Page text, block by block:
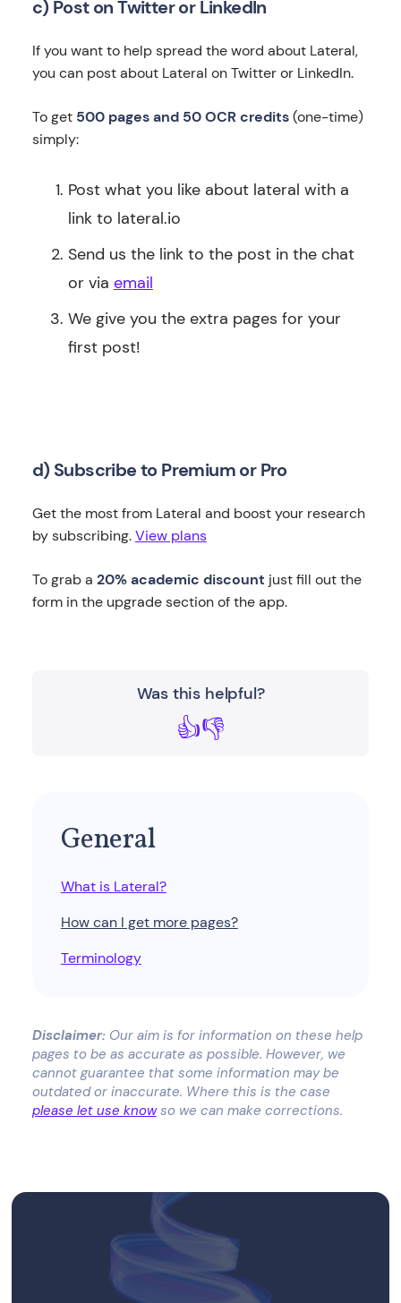
c) Post on Twitter or LinkedIn
If you want to help spread the word about Lateral,
you can post about Lateral on Twitter or LinkedIn.
To get 500 pages and 50 OCR credits(one-time)
simply:
Post what you like about lateral with a
link to lateral.io
Send us the link to the post in the chat
or via email
We give you the extra pages for your
first post!
d) Subscribe to Premium or Pro
Get the most from Lateral and boost your research
by subscribing.View plans
To grab a 20% academic discount just fill out the
form in the upgrade section of the app.
Was this helpful?
👍👎
General
What is Lateral?
How can I get more pages?
Terminology
Disclaimer:Our aim is for information on these help
pages to be as accurate as possible. However, we
cannot guarantee that some information may be
outdated or inaccurate. Where this is the case
please let use knowso we can make corrections.